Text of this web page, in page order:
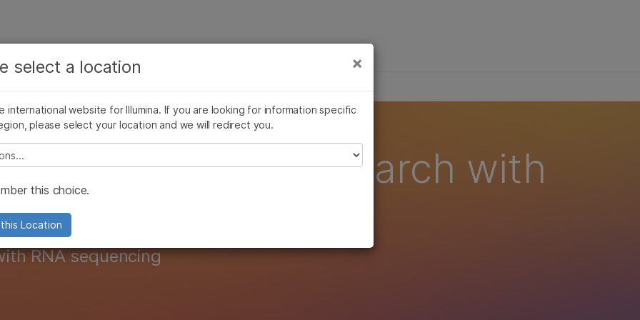
Company
research with
RNA sequencing
×
select a location
international website for Illumina. If you are looking for information specific
please select your location and we will redirect you.
select a location
this choice.
Location
more relevant content. Choose your primary
of interest:
×
Cancer Research
Microbiology
Agrigenomics
Complex Disease
Clinical Oncology
Reproductive Health
Genetic & Rare Diseases